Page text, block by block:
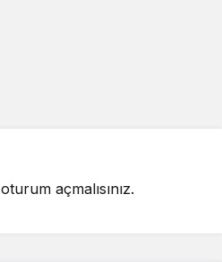
oturum açmalısınız.